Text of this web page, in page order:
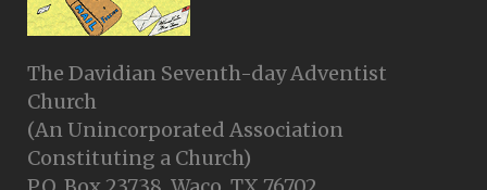
The Davidian Seventh-day Adventist
Church
(An Unincorporated Association
Constituting a Church)